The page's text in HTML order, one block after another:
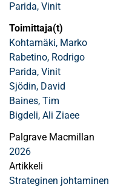
Parida, Vinit
Toimittaja(t)
Kohtamäki, Marko
Rabetino, Rodrigo
Parida, Vinit
Sjödin, David
Baines, Tim
Bigdeli, Ali Ziaee
Palgrave Macmillan
2026
Artikkeli
Strateginen johtaminen